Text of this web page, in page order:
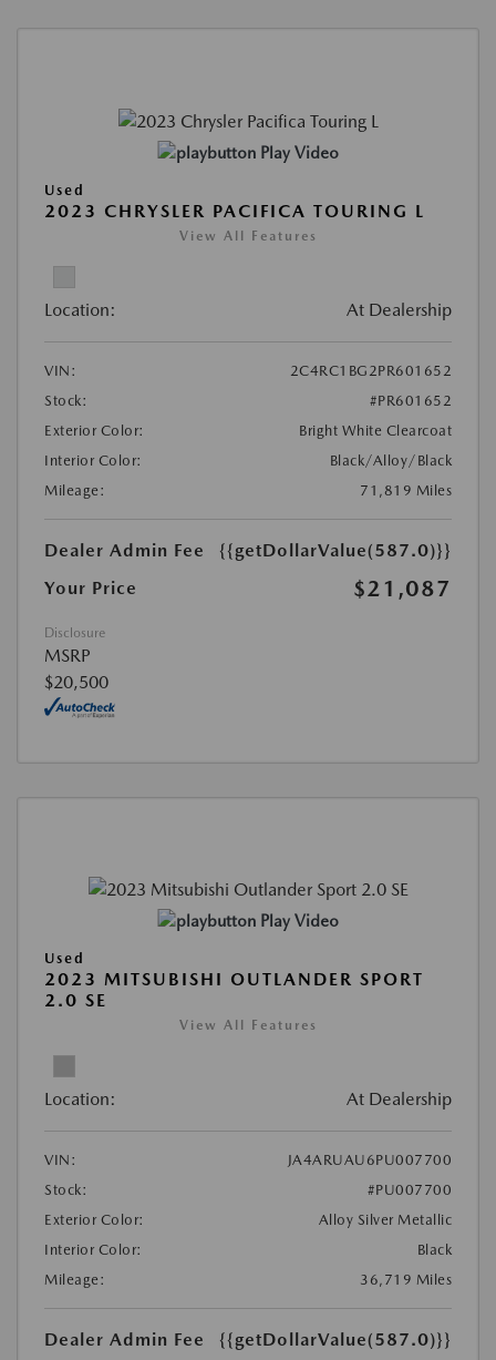
Play Video
Used
2023 CHRYSLER PACIFICA TOURING L
View All Features
Location: At Dealership
VIN:
2C4RC1BG2PR601652
Stock:
#PR601652
Exterior Color:
Bright White Clearcoat
Interior Color:
Black/Alloy/Black
Mileage:
71,819 Miles
Dealer Admin Fee
{{getDollarValue(587.0)}}
Your Price
$21,087
Disclosure
MSRP
$20,500
Play Video
Used
2023 MITSUBISHI OUTLANDER SPORT
2.0 SE
View All Features
Location: At Dealership
VIN:
JA4ARUAU6PU007700
Stock:
#PU007700
Exterior Color:
Alloy Silver Metallic
Interior Color:
Black
Mileage:
36,719 Miles
Dealer Admin Fee
{{getDollarValue(587.0)}}